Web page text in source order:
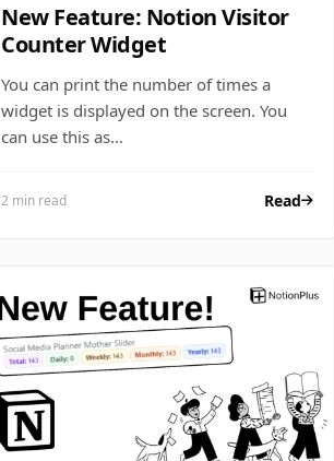
New Feature: Notion Visitor
Counter Widget
You can print the number of times a
widget is displayed on the screen. You
can use this as…
2 min read Read